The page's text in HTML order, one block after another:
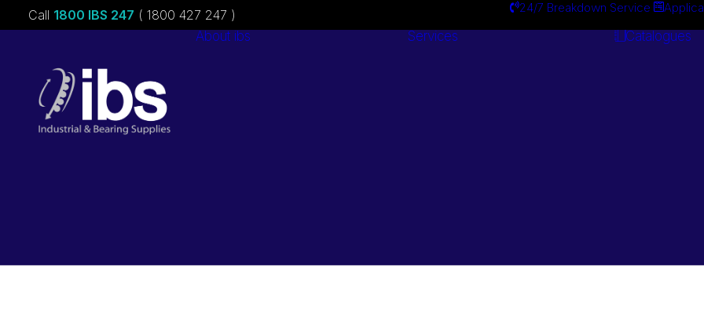
Call 1800 IBS 247 ( 1800 427 247 ) 24/7 Breakdown Service
About ibs Services Catalogues